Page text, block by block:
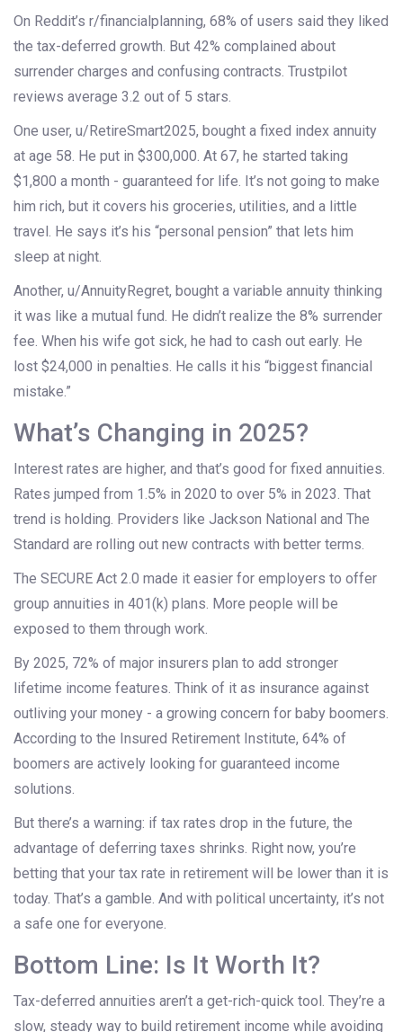
On Reddit’s r/financialplanning, 68% of users said they liked
the tax-deferred growth. But 42% complained about
surrender charges and confusing contracts. Trustpilot
reviews average 3.2 out of 5 stars.
One user, u/RetireSmart2025, bought a fixed index annuity
at age 58. He put in $300,000. At 67, he started taking
$1,800 a month - guaranteed for life. It’s not going to make
him rich, but it covers his groceries, utilities, and a little
travel. He says it’s his “personal pension” that lets him
sleep at night.
Another, u/AnnuityRegret, bought a variable annuity thinking
it was like a mutual fund. He didn’t realize the 8% surrender
fee. When his wife got sick, he had to cash out early. He
lost $24,000 in penalties. He calls it his “biggest financial
mistake.”
What’s Changing in 2025?
Interest rates are higher, and that’s good for fixed annuities.
Rates jumped from 1.5% in 2020 to over 5% in 2023. That
trend is holding. Providers like Jackson National and The
Standard are rolling out new contracts with better terms.
The SECURE Act 2.0 made it easier for employers to offer
group annuities in 401(k) plans. More people will be
exposed to them through work.
By 2025, 72% of major insurers plan to add stronger
lifetime income features. Think of it as insurance against
outliving your money - a growing concern for baby boomers.
According to the Insured Retirement Institute, 64% of
boomers are actively looking for guaranteed income
solutions.
But there’s a warning: if tax rates drop in the future, the
advantage of deferring taxes shrinks. Right now, you’re
betting that your tax rate in retirement will be lower than it is
today. That’s a gamble. And with political uncertainty, it’s not
a safe one for everyone.
Bottom Line: Is It Worth It?
Tax-deferred annuities aren’t a get-rich-quick tool. They’re a
slow, steady way to build retirement income while avoiding